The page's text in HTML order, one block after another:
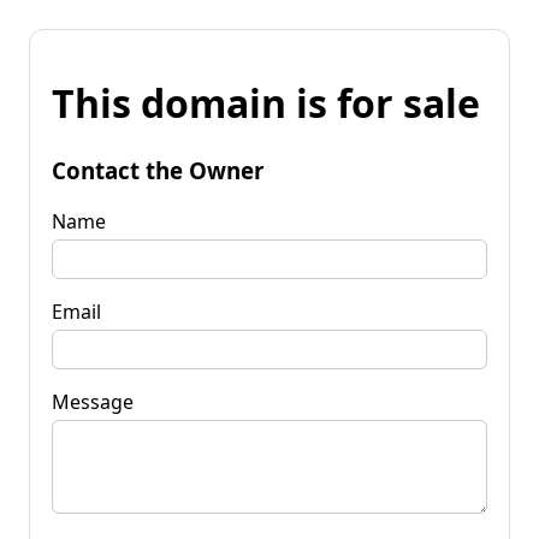
This domain is for sale
Contact the Owner
Name
Email
Message